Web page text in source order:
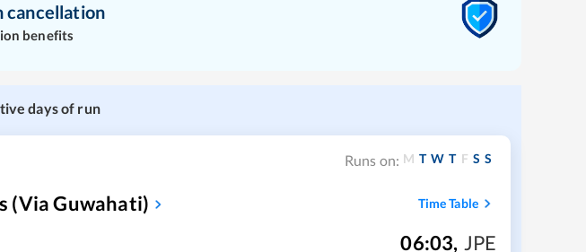
cancellation
benefits
days of run
Runs on: M T W T F S S
(via Guwahati) Time Table
06:03, JPE